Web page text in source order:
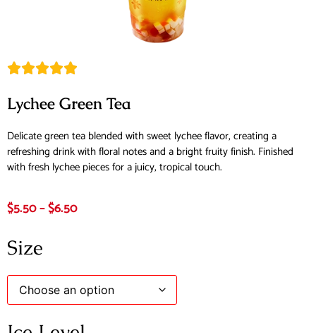
Lychee Green Tea
Delicate green tea blended with sweet lychee flavor, creating a
refreshing drink with floral notes and a bright fruity finish. Finished
with fresh lychee pieces for a juicy, tropical touch.
$5.50–$6.50
Size